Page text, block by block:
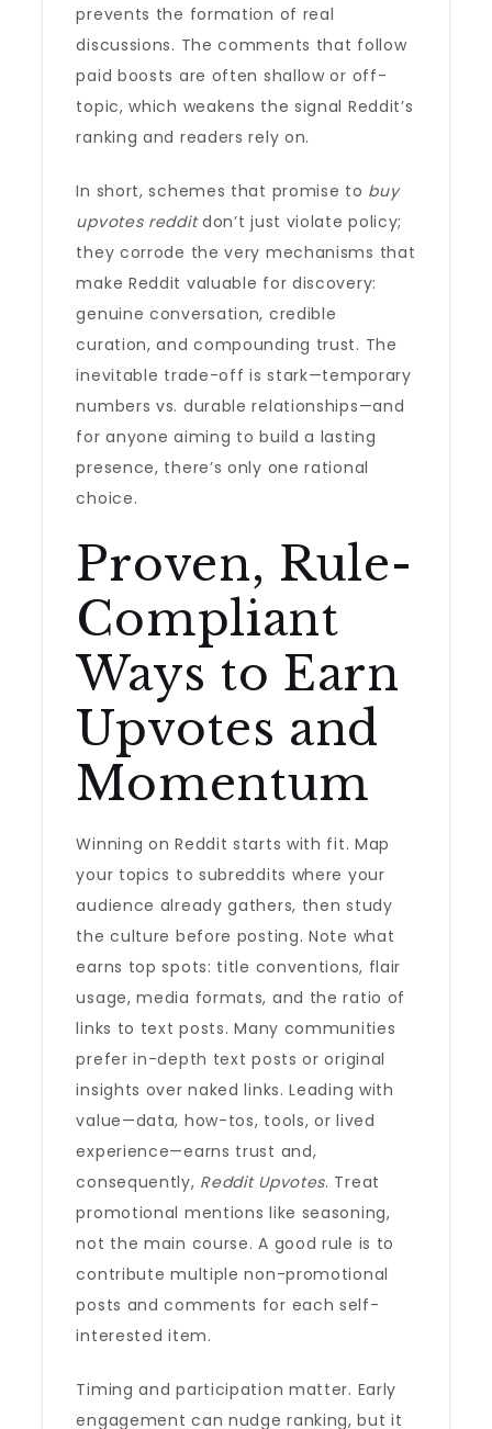
prevents the formation of real
discussions. The comments that follow
paid boosts are often shallow or off-
topic, which weakens the signal Reddit’s
ranking and readers rely on.
In short, schemes that promise to buy
upvotes redditdon’t just violate policy;
they corrode the very mechanisms that
make Reddit valuable for discovery:
genuine conversation, credible
curation, and compounding trust. The
inevitable trade-off is stark—temporary
numbers vs. durable relationships—and
for anyone aiming to build a lasting
presence, there’s only one rational
choice.
Proven, Rule-
Compliant
Ways to Earn
Upvotes and
Momentum
Winning on Reddit starts with fit. Map
your topics to subreddits where your
audience already gathers, then study
the culture before posting. Note what
earns top spots: title conventions, flair
usage, media formats, and the ratio of
links to text posts. Many communities
prefer in-depth text posts or original
insights over naked links. Leading with
value—data, how-tos, tools, or lived
experience—earns trust and,
consequently, Reddit Upvotes. Treat
promotional mentions like seasoning,
not the main course. A good rule is to
contribute multiple non-promotional
posts and comments for each self-
interested item.
Timing and participation matter. Early
engagement can nudge ranking, but it